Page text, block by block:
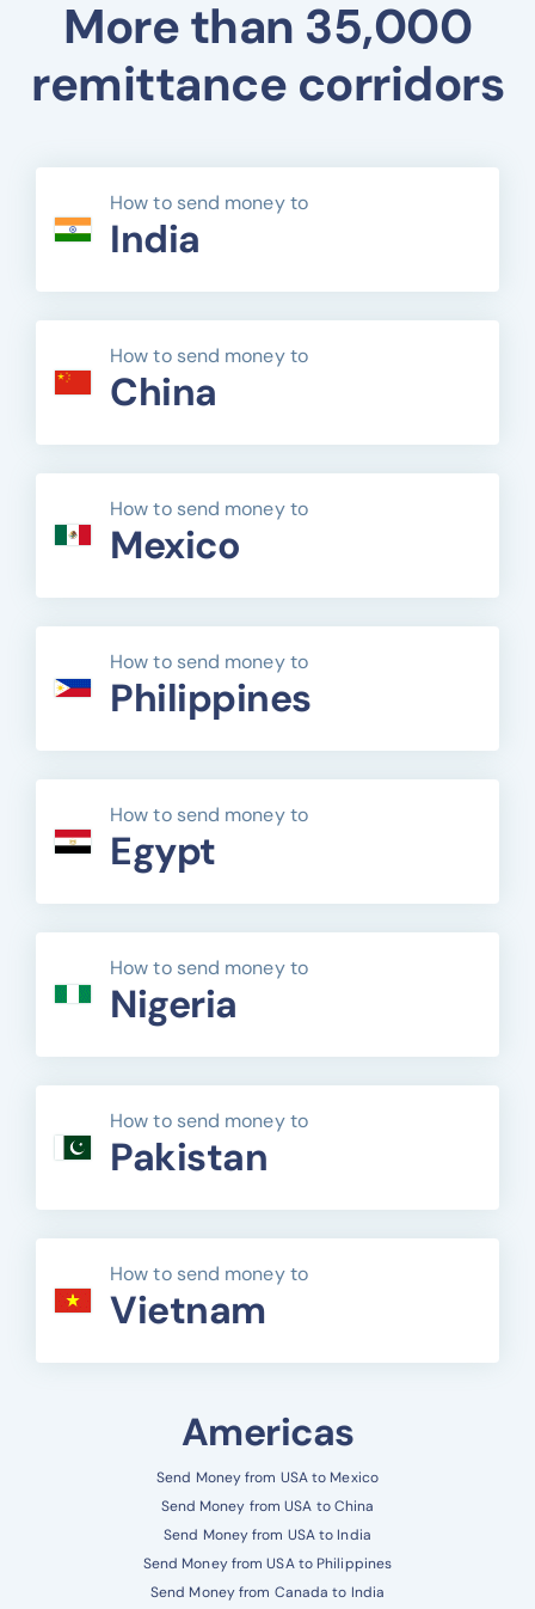
More than 35,000
remittance corridors
How to send money to
India
How to send money to
China
How to send money to
Mexico
How to send money to
Philippines
How to send money to
Egypt
How to send money to
Nigeria
How to send money to
Pakistan
How to send money to
Vietnam
Americas
Send Money from USA to Mexico
Send Money from USA to China
Send Money from USA to India
Send Money from USA to Philippines
Send Money from Canada to India